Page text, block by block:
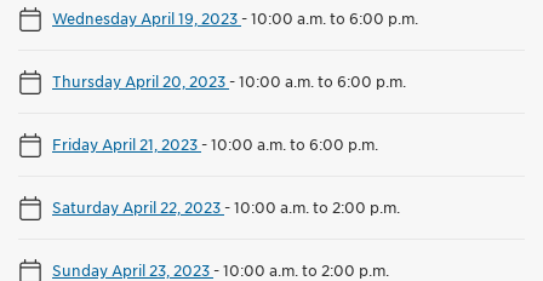
Wednesday April 19, 2023-10:00 a.m. to 6:00 p.m.
Thursday April 20, 2023-10:00 a.m. to 6:00 p.m.
Friday April 21, 2023-10:00 a.m. to 6:00 p.m.
Saturday April 22, 2023-10:00 a.m. to 2:00 p.m.
Sunday April 23, 2023-10:00 a.m. to 2:00 p.m.